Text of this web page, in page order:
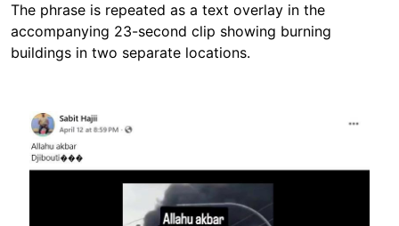
The phrase is repeated as a text overlay in the
accompanying 23-second clip showing burning
buildings in two separate locations.
Image